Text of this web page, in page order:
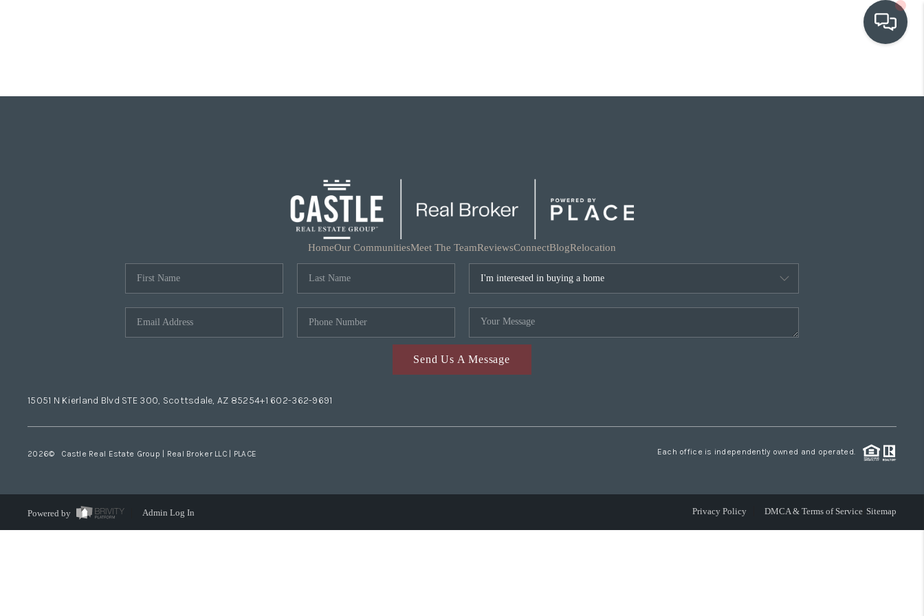
HomeOur CommunitiesMeet The TeamReviewsConnectBlogRelocation
Send Us A Message
15051 N Kierland Blvd STE 300, Scottsdale, AZ 85254+1 602-362-9691
2026© Castle Real Estate Group | Real Broker LLC | PLACE Each office is independently owned and operated.
Powered by Admin Log In Privacy Policy DMCA & Terms of Service Sitemap